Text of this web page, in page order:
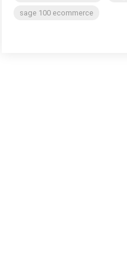
sage 100 ecommerce